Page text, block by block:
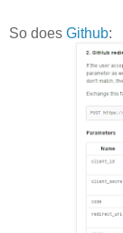
So does Github: